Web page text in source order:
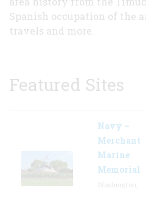
Spanish occupation of the
travels and more.
Featured Sites
Navy –
Merchant
Marine
Memorial